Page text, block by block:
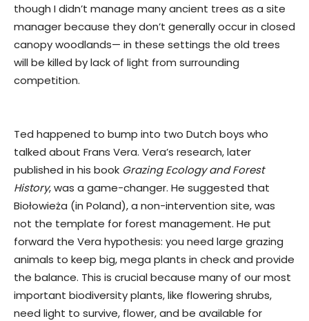
though I didn’t manage many ancient trees as a site
manager because they don’t generally occur in closed
canopy woodlands— in these settings the old trees
will be killed by lack of light from surrounding
competition.
Ted happened to bump into two Dutch boys who
talked about Frans Vera. Vera’s research, later
published in his book Grazing Ecology and Forest
History, was a game-changer. He suggested that
Biołowieża (in Poland), a non-intervention site, was
not the template for forest management. He put
forward the Vera hypothesis: you need large grazing
animals to keep big, mega plants in check and provide
the balance. This is crucial because many of our most
important biodiversity plants, like flowering shrubs,
need light to survive, flower, and be available for